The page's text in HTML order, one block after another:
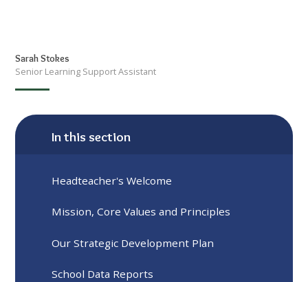
Sarah Stokes
Senior Learning Support Assistant
In this section
Headteacher's Welcome
Mission, Core Values and Principles
Our Strategic Development Plan
School Data Reports